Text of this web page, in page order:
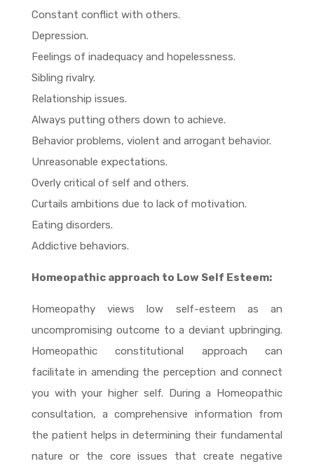
Constant conflict with others.
Depression.
Feelings of inadequacy and hopelessness.
Sibling rivalry.
Relationship issues.
Always putting others down to achieve.
Behavior problems, violent and arrogant behavior.
Unreasonable expectations.
Overly critical of self and others.
Curtails ambitions due to lack of motivation.
Eating disorders.
Addictive behaviors.
Homeopathic approach to Low Self Esteem:
Homeopathy views low self-esteem as an
uncompromising outcome to a deviant upbringing.
Homeopathic constitutional approach can
facilitate in amending the perception and connect
you with your higher self. During a Homeopathic
consultation, a comprehensive information from
the patient helps in determining their fundamental
nature or the core issues that create negative